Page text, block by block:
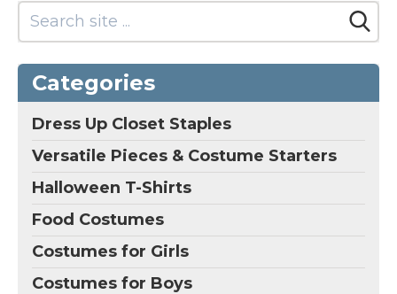
R2-D2 Dress Vintage
R2-D2 & C-3PO R2D2
or BB8 Costume
Luke Skywalker Girls
Robot R2d2 Costume
Dress Vintage R2-D2 &
C-3PO R2D2 or BB8
Costume; R2-D2 Galaxy
Themed Outfit Little
Made of stretchable...
View on
Amazon
Categories
Dress Up Closet Staples
Versatile Pieces & Costume Starters
Halloween T-Shirts
Food Costumes
Costumes for Girls
Costumes for Boys